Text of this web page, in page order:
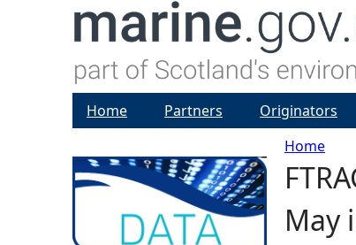
Y
o
Home
May
Home Partners Originators